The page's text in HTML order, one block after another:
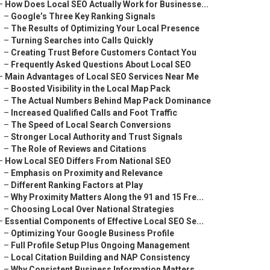
How Does Local SEO Actually Work for Businesse...
– Google’s Three Key Ranking Signals
– The Results of Optimizing Your Local Presence
– Turning Searches into Calls Quickly
– Creating Trust Before Customers Contact You
– Frequently Asked Questions About Local SEO
Main Advantages of Local SEO Services Near Me
– Boosted Visibility in the Local Map Pack
– The Actual Numbers Behind Map Pack Dominance
– Increased Qualified Calls and Foot Traffic
– The Speed of Local Search Conversions
– Stronger Local Authority and Trust Signals
– The Role of Reviews and Citations
How Local SEO Differs From National SEO
– Emphasis on Proximity and Relevance
– Different Ranking Factors at Play
– Why Proximity Matters Along the 91 and 15 Fre...
– Choosing Local Over National Strategies
Essential Components of Effective Local SEO Se...
– Optimizing Your Google Business Profile
– Full Profile Setup Plus Ongoing Management
– Local Citation Building and NAP Consistency